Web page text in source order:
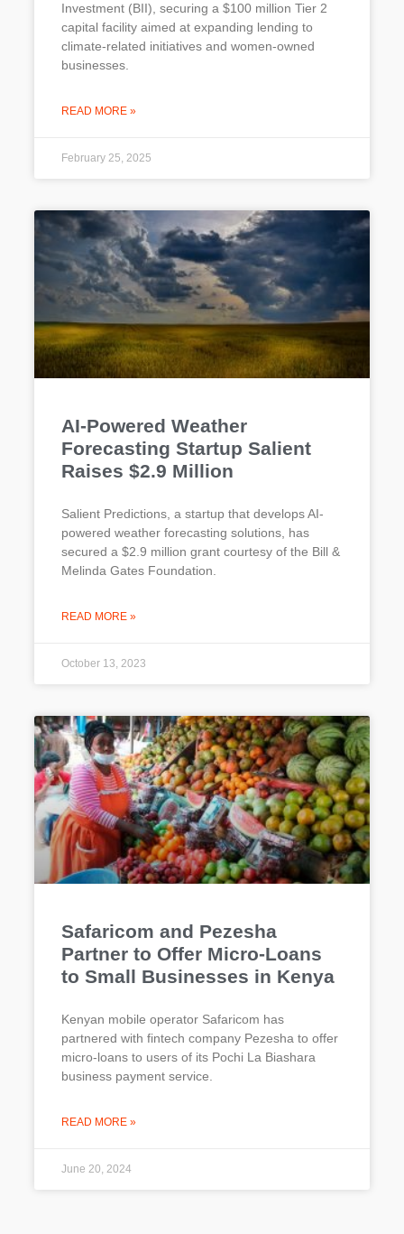
Investment (BII), securing a $100 million Tier 2
capital facility aimed at expanding lending to
climate-related initiatives and women-owned
businesses.
READ MORE »
February 25, 2025
AI-Powered Weather
Forecasting Startup Salient
Raises $2.9 Million
Salient Predictions, a startup that develops AI-
powered weather forecasting solutions, has
secured a $2.9 million grant courtesy of the Bill &
Melinda Gates Foundation.
READ MORE »
October 13, 2023
Safaricom and Pezesha
Partner to Offer Micro-Loans
to Small Businesses in Kenya
Kenyan mobile operator Safaricom has
partnered with fintech company Pezesha to offer
micro-loans to users of its Pochi La Biashara
business payment service.
READ MORE »
June 20, 2024